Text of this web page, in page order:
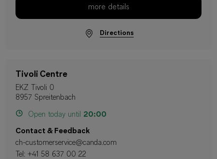
more details
Directions
Tivoli Centre
EKZ Tivoli 0
8957 Spreitenbach
Open today until 20:00
Contact & Feedback
ch-customerservice@canda.com
Tel: +41 58 637 00 22